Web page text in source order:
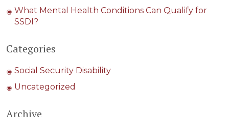
What Mental Health Conditions Can Qualify for
SSDI?
Categories
Social Security Disability
Uncategorized
Archive